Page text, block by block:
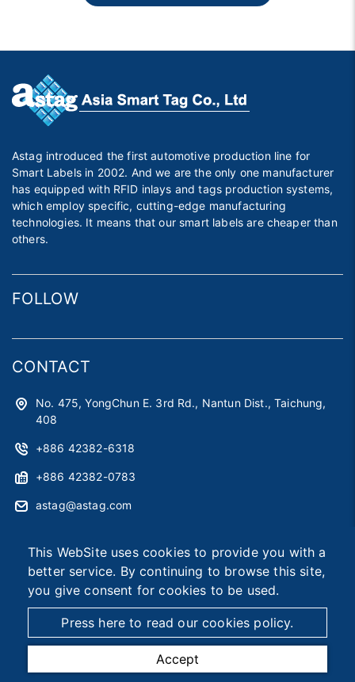
This WebSite uses cookies to provide you with a
better service. By continuing to browse this site,
you give consent for cookies to be used.
Press here to read our cookies policy.
Accept
Astag introduced the first automotive production line for
Smart Labels in 2002. And we are the only one manufacturer
has equipped with RFID inlays and tags production systems,
which employ specific, cutting-edge manufacturing
technologies. It means that our smart labels are cheaper than
others.
FOLLOW
CONTACT
No. 475, YongChun E. 3rd Rd., Nantun Dist., Taichung,
408
+886 42382-6318
+886 42382-0783
astag@astag.com
2026 © Asia Smart Tag Co., Ltd. Designed by首岳資訊
Site Map
TEL MAIL MAP